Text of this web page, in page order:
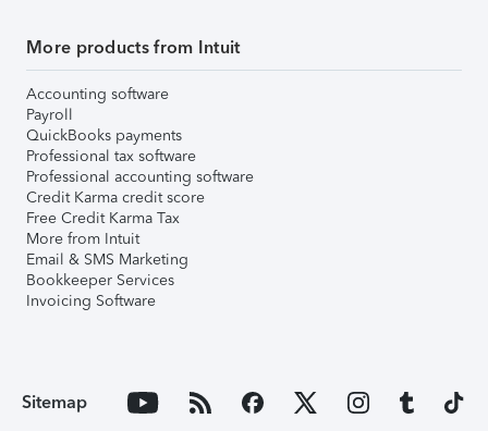
More products from Intuit
Accounting software
Payroll
QuickBooks payments
Professional tax software
Professional accounting software
Credit Karma credit score
Free Credit Karma Tax
More from Intuit
Email & SMS Marketing
Bookkeeper Services
Invoicing Software
Sitemap